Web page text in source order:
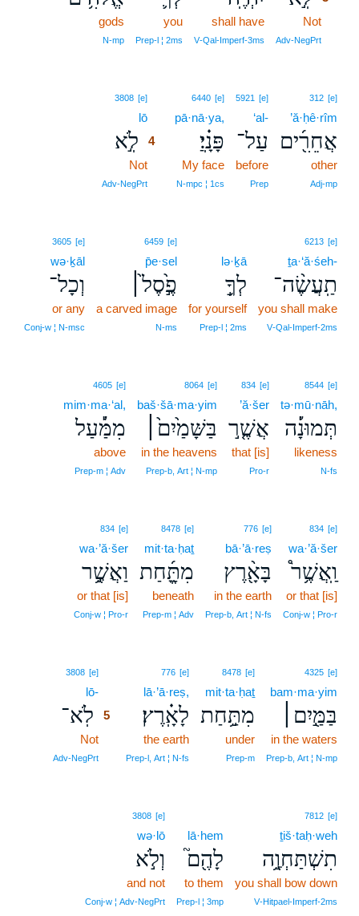
Not
Adv‑NegPrt
shall have
V‑Qal‑Imperf‑3ms
you
Prep‑l ¦ 2ms
gods
N‑mp
312 [e]
’ă·ḥê·rîm
אֲחֵרִ֖֜ים
other
Adj‑mp
5921 [e]
‘al-
עַל־
before
Prep
6440 [e]
pā·nā·ya,
פָּנָֽ֗יַ׃
My face
N‑mpc ¦ 1cs
3808 [e]
lō
לֹֽ֣א 4
Not
Adv‑NegPrt
6213 [e]
ṯa·‘ă·śeh-
תַֽעֲשֶׂ֨ה־
you shall make
V‑Qal‑Imperf‑2ms
lə·ḵā
לְךָ֥֣
for yourself
Prep‑l ¦ 2ms
6459 [e]
p̄e·sel
פֶ֣֙סֶל֙׀
a carved image
N‑ms
3605 [e]
wə·ḵāl
וְכָל־
or any
Conj‑w ¦ N‑msc
8544 [e]
tə·mū·nāh,
תְּמוּנָ֡֔ה
likeness
N‑fs
834 [e]
’ă·šer
אֲשֶׁ֤ר֣
that [is]
Pro‑r
8064 [e]
baš·šā·ma·yim
בַּשָּׁמַ֙יִם֙׀
in the heavens
Prep‑b, Art ¦ N‑mp
4605 [e]
mim·ma·‘al,
מִמַּ֡֔עַל
above
Prep‑m ¦ Adv
834 [e]
wa·’ă·šer
וַֽאֲשֶׁ֥ר֩
or that [is]
Conj‑w ¦ Pro‑r
776 [e]
bā·’ā·reṣ
בָּאָ֖֨רֶץ
in the earth
Prep‑b, Art ¦ N‑fs
8478 [e]
mit·ta·ḥaṯ
מִתַָּ֑֜חַת
beneath
Prep‑m ¦ Adv
834 [e]
wa·’ă·šer
וַאֲשֶׁ֥֣ר
or that [is]
Conj‑w ¦ Pro‑r
4325 [e]
bam·ma·yim
בַּמַּ֖֣יִם׀
in the waters
Prep‑b, Art ¦ N‑mp
8478 [e]
mit·ta·ḥaṯ
מִתַּ֥֣חַת
under
Prep‑m
776 [e]
lā·’ā·reṣ,
לָאָֽ֗רֶץ׃
the earth
Prep‑l, Art ¦ N‑fs
3808 [e]
lō-
לֹֽא־ 5
Not
Adv‑NegPrt
7812 [e]
ṯiš·taḥ·weh
תִשְׁתַּחְוֶ֥֣ה
you shall bow down
V‑Hitpael‑Imperf‑2ms
lā·hem
לָהֶ֖ם֮
to them
Prep‑l ¦ 3mp
3808 [e]
wə·lō
וְלֹ֣א
and not
Conj‑w ¦ Adv‑NegPrt